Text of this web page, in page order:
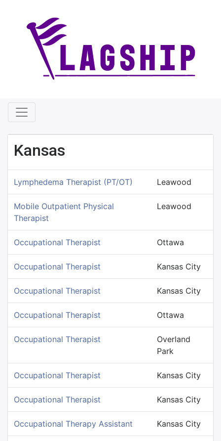
Kansas
Lymphedema Therapist (PT/OT) Leawood
Mobile Outpatient Physical
Therapist
Leawood
Occupational Therapist Ottawa
Occupational Therapist Kansas City
Occupational Therapist Kansas City
Occupational Therapist Ottawa
Occupational Therapist
Overland
Park
Occupational Therapist Kansas City
Occupational Therapist Kansas City
Occupational Therapy Assistant Kansas City